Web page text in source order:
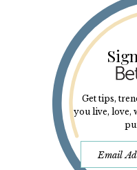
Get tips,
you live, love,